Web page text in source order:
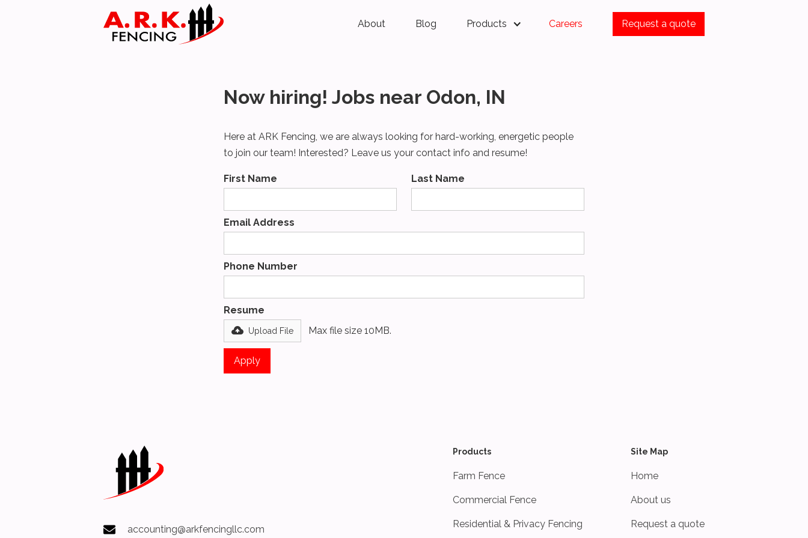
About Blog Products Careers Request a quote
Now hiring! Jobs near Odon, IN
Here at ARK Fencing, we are always looking for hard-working, energetic people
to join our team! Interested? Leave us your contact info and resume!
First Name Last Name
Email Address
Phone Number
Resume
Upload File Max file size 10MB.
accounting@arkfencingllc.com
Products
Farm Fence
Commercial Fence
Residential & Privacy Fencing
Site Map
Home
About us
Request a quote